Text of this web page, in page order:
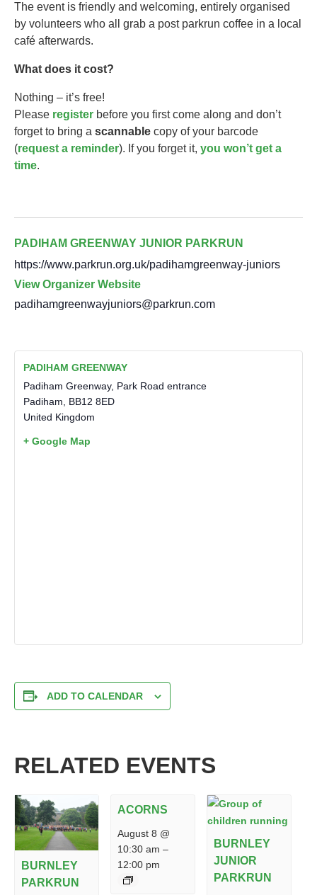
The event is friendly and welcoming, entirely organised
by volunteers who all grab a post parkrun coffee in a local
café afterwards.
What does it cost?
Nothing – it’s free!
Please register before you first come along and don’t
forget to bring a scannable copy of your barcode
(request a reminder). If you forget it, you won’t get a
time.
PADIHAM GREENWAY JUNIOR PARKRUN
https://www.parkrun.org.uk/padihamgreenway-juniors
View Organizer Website
padihamgreenwayjuniors@parkrun.com
PADIHAM GREENWAY
Padiham Greenway, Park Road entrance
Padiham
BB12 8ED
United Kingdom
+ Google Map
ADD TO CALENDAR
RELATED EVENTS
BURNLEY
PARKRUN
ACORNS
August 8 @
10:30 am –
12:00 pm
BURNLEY
JUNIOR
PARKRUN